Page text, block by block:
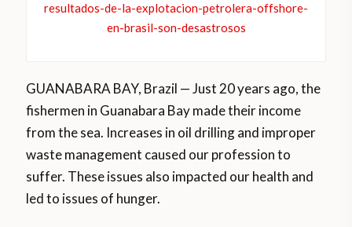
resultados-de-la-explotacion-petrolera-offshore-
en-brasil-son-desastrosos
GUANABARA BAY, Brazil — Just 20 years ago, the
fishermen in Guanabara Bay made their income
from the sea. Increases in oil drilling and improper
waste management caused our profession to
suffer. These issues also impacted our health and
led to issues of hunger.